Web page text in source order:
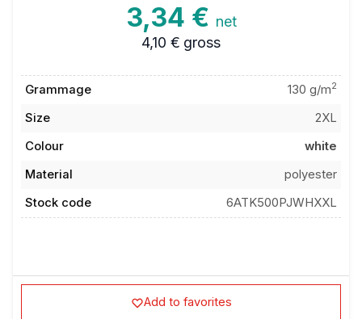
3,34 € net
4,10 € gross
Grammage 130 g/m2
Size
2XL
Colour
white
Material
polyester
Stock code
6ATK500PJWHXXL
Add to favorites